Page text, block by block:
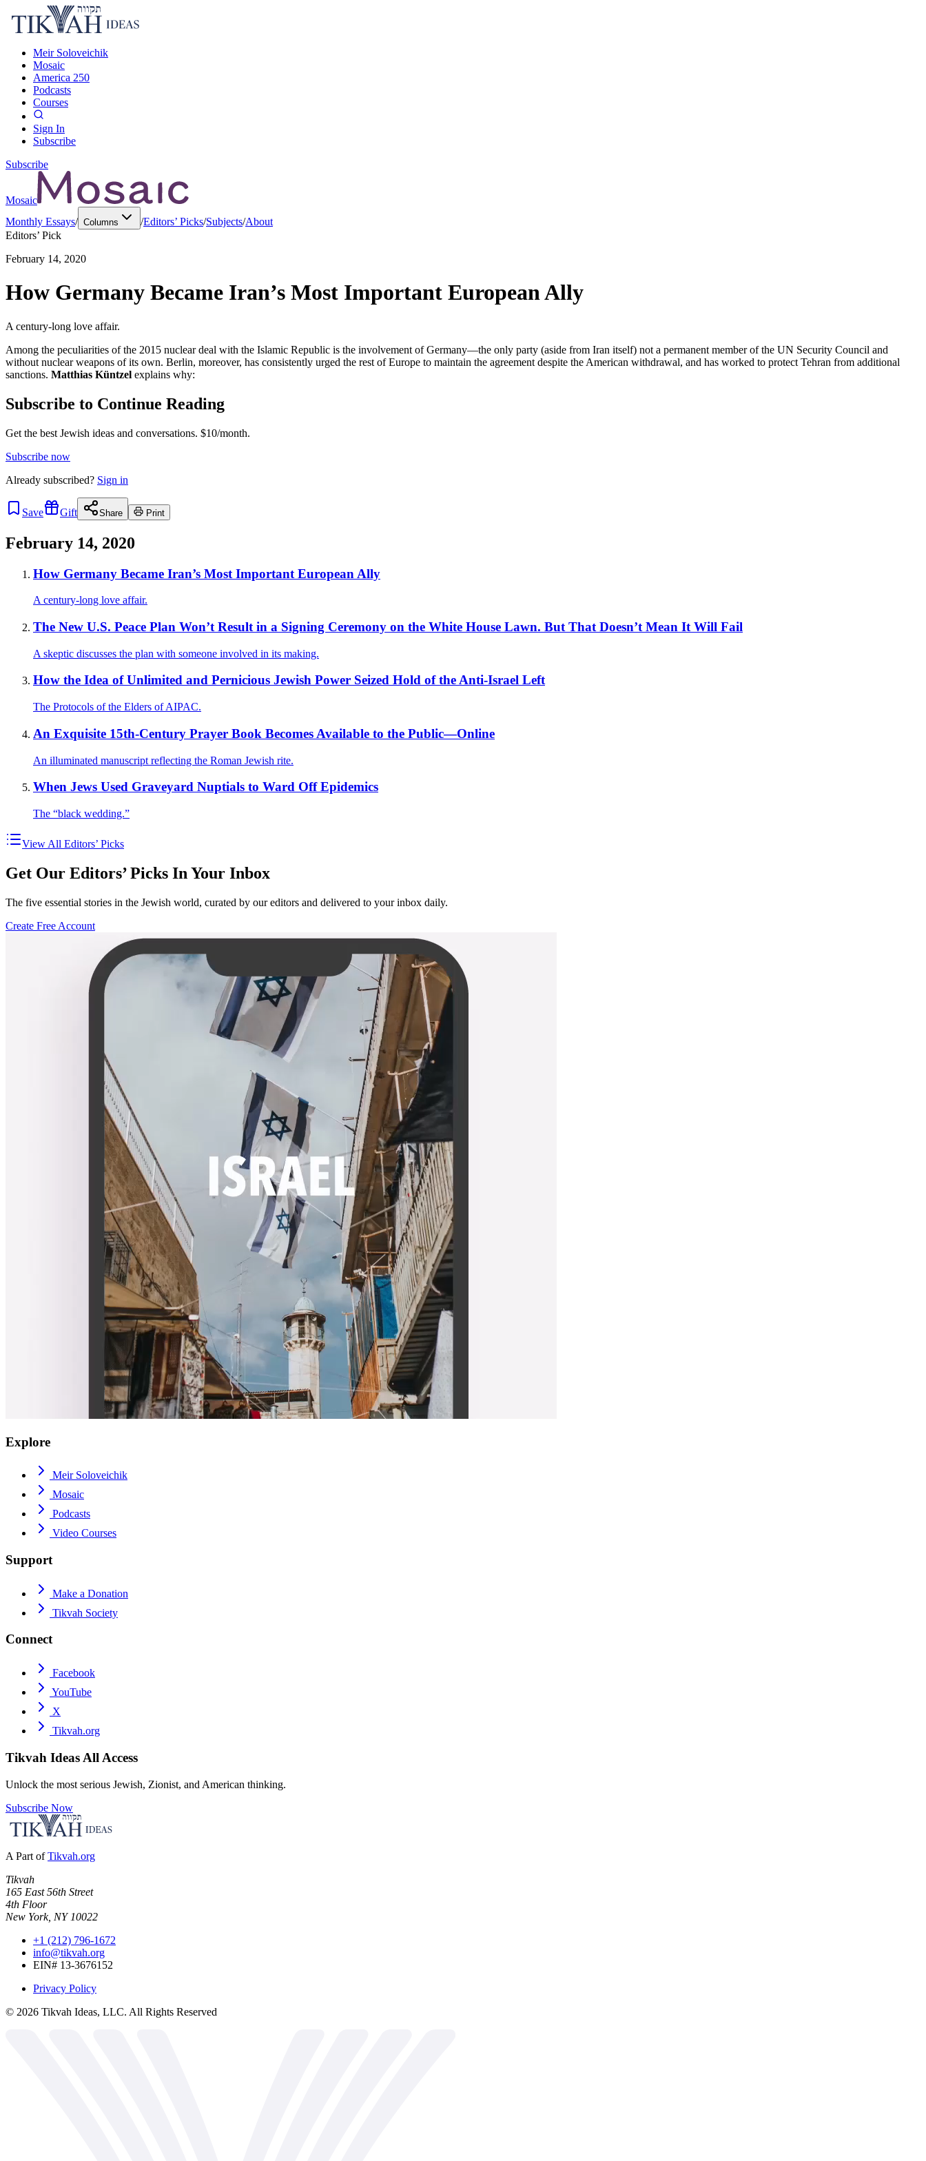
Meir Soloveichik
Mosaic
America 250
Podcasts
Courses
Sign In
Subscribe
Subscribe
Mosaic
Monthly Essays/ Columns /Editors’ Picks/Subjects/About
Editors’ Pick
February 14, 2020
How Germany Became Iran’s Most Important European Ally
A century-long love affair.
Among the peculiarities of the 2015 nuclear deal with the Islamic Republic is the involvement of Germany—the only party (aside from Iran itself) not a permanent member of the UN Security Council and
without nuclear weapons of its own. Berlin, moreover, has consistently urged the rest of Europe to maintain the agreement despite the American withdrawal, and has worked to protect Tehran from additional
sanctions. Matthias Küntzel explains why:
Subscribe to Continue Reading
Get the best Jewish ideas and conversations. $10/month.
Subscribe now
Already subscribed? Sign in
Save Gift Share Print
February 14, 2020
How Germany Became Iran’s Most Important European Ally
A century-long love affair.
The New U.S. Peace Plan Won’t Result in a Signing Ceremony on the White House Lawn. But That Doesn’t Mean It Will Fail
A skeptic discusses the plan with someone involved in its making.
How the Idea of Unlimited and Pernicious Jewish Power Seized Hold of the Anti-Israel Left
The Protocols of the Elders of AIPAC.
An Exquisite 15th-Century Prayer Book Becomes Available to the Public—Online
An illuminated manuscript reflecting the Roman Jewish rite.
When Jews Used Graveyard Nuptials to Ward Off Epidemics
The “black wedding.”
View All Editors’ Picks
Get Our Editors’ Picks In Your Inbox
The five essential stories in the Jewish world, curated by our editors and delivered to your inbox daily.
Create Free Account
Explore
Meir Soloveichik
Mosaic
Podcasts
Video Courses
Support
Make a Donation
Tikvah Society
Connect
Facebook
YouTube
X
Tikvah.org
Tikvah Ideas All Access
Unlock the most serious Jewish, Zionist, and American thinking.
Subscribe Now
A Part of Tikvah.org
Tikvah
165 East 56th Street
4th Floor
New York, NY 10022
+1 (212) 796-1672
info@tikvah.org
EIN# 13-3676152
Privacy Policy
© 2026 Tikvah Ideas, LLC. All Rights Reserved